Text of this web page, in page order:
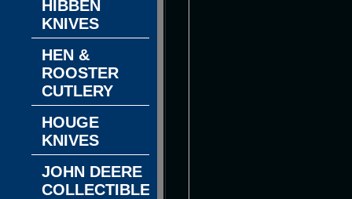
HIBBEN
KNIVES
HEN &
ROOSTER
CUTLERY
HOUGE
KNIVES
JOHN DEERE
COLLECTIBLES